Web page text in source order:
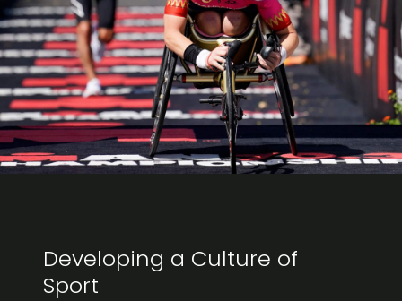
Developing a Culture of
Sport